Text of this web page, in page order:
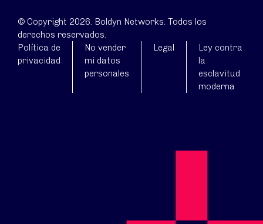
© Copyright 2026. Boldyn Networks. Todos los
derechos reservados.
Política de
privacidad
No vender
mi datos
personales
Legal
Ley contra
la
esclavitud
moderna